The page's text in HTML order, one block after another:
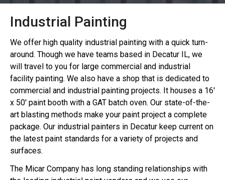
Industrial Painting
We offer high quality industrial painting with a quick turn-
around. Though we have teams based in Decatur IL, we
will travel to you for large commercial and industrial
facility painting. We also have a shop that is dedicated to
commercial and industrial painting projects. It houses a 16'
x 50' paint booth with a GAT batch oven. Our state-of-the-
art blasting methods make your paint project a complete
package. Our industrial painters in Decatur keep current on
the latest paint standards for a variety of projects and
surfaces.
The Micar Company has long standing relationships with